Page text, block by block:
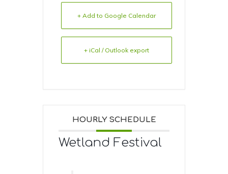
+ Add to Google Calendar
+ iCal / Outlook export
HOURLY SCHEDULE
Wetland Festival